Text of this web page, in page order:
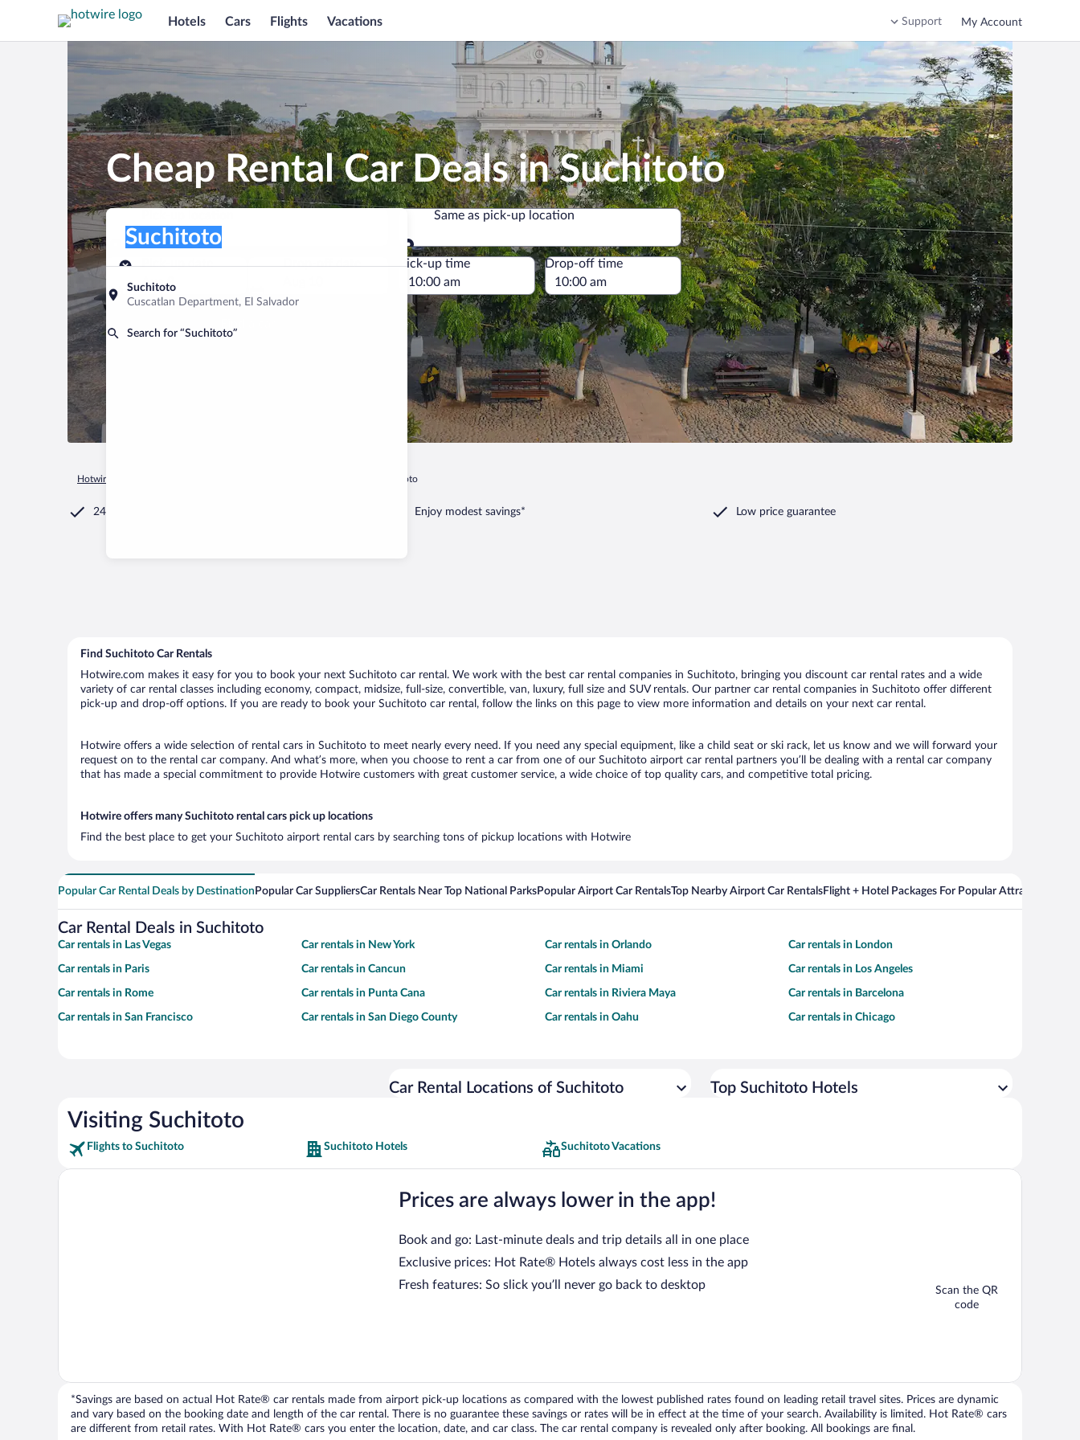
Hotels Cars Flights Vacations Support My Account
Cheap Rental Car Deals in Suchitoto
Pick-up location
Suchitoto
Cuscatlan Department, El Salvador
Search for “Suchitoto”
Suchitoto
Same as pick-up location
Same as pick-up location
Pick-up date
Aug 9
Drop-off date
Pick-up time Drop-off time
Hotwire.com Suchitoto
24/7 Customer Service Enjoy modest savings* Low price guarantee
Find Suchitoto Car Rentals
Hotwire.com makes it easy for you to book your next Suchitoto car rental. We work with the best car rental companies in Suchitoto, bringing you discount car rental rates and a wide
variety of car rental classes including economy, compact, midsize, full-size, convertible, van, luxury, full size and SUV rentals. Our partner car rental companies in Suchitoto offer different
pick-up and drop-off options. If you are ready to book your Suchitoto car rental, follow the links on this page to view more information and details on your next car rental.
Hotwire offers a wide selection of rental cars in Suchitoto to meet nearly every need. If you need any special equipment, like a child seat or ski rack, let us know and we will forward your
request on to the rental car company. And what’s more, when you choose to rent a car from one of our Suchitoto airport car rental partners you’ll be dealing with a rental car company
that has made a special commitment to provide Hotwire customers with great customer service, a wide choice of top quality cars, and competitive total pricing.
Hotwire offers many Suchitoto rental cars pick up locations
Find the best place to get your Suchitoto airport rental cars by searching tons of pickup locations with Hotwire
Popular Car Rental Deals by Destination Popular Car SuppliersCar Rentals Near Top National ParksPopular Airport Car RentalsTop Nearby Airport Car RentalsFlight + Hotel Packages For Popular Attractions
Car Rental Deals in Suchitoto
Car rentals in Las Vegas Car rentals in New York Car rentals in Orlando Car rentals in London
Car rentals in Paris Car rentals in Cancun Car rentals in Miami Car rentals in Los Angeles
Car rentals in Rome Car rentals in Punta Cana Car rentals in Riviera Maya Car rentals in Barcelona
Car rentals in San Francisco Car rentals in San Diego County Car rentals in Oahu Car rentals in Chicago
Car Rental Locations of Suchitoto Top Suchitoto Hotels
Visiting Suchitoto
Flights to Suchitoto Suchitoto Hotels Suchitoto Vacations
Prices are always lower in the app!
Book and go: Last-minute deals and trip details all in one place
Exclusive prices: Hot Rate® Hotels always cost less in the app
Fresh features: So slick you’ll never go back to desktop
Scan the QR
code
*Savings are based on actual Hot Rate® car rentals made from airport pick-up locations as compared with the lowest published rates found on leading retail travel sites. Prices are dynamic
and vary based on the booking date and length of the car rental. There is no guarantee these savings or rates will be in effect at the time of your search. Availability is limited. Hot Rate® cars
are different from retail rates. With Hot Rate® cars you enter the location, date, and car class. The car rental company is revealed only after booking. All bookings are final.